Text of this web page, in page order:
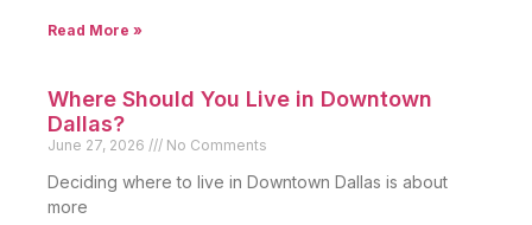
Read More »
Where Should You Live in Downtown
Dallas?
June 27, 2026 No Comments
Deciding where to live in Downtown Dallas is about
more